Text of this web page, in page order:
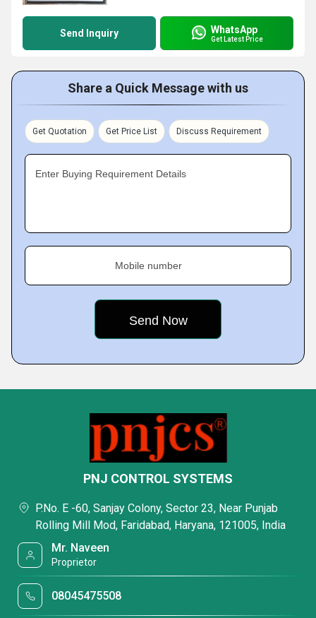
Send Inquiry WhatsApp
Get Latest Price
Share a Quick Message with us
Get Quotation Get Price List Discuss Requirement
Enter Buying Requirement Details
Mobile number
PNJ CONTROL SYSTEMS
P.No. E -60, Sanjay Colony, Sector 23, Near Punjab
Rolling Mill Mod, Faridabad, Haryana, 121005, India
Mr. Naveen
Proprietor
08045475508